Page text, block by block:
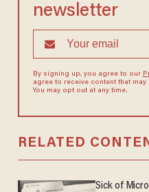
newsletter
By signing up, you agree to our
agree to receive content that
You may opt out at any time.
RELATED
Sick of